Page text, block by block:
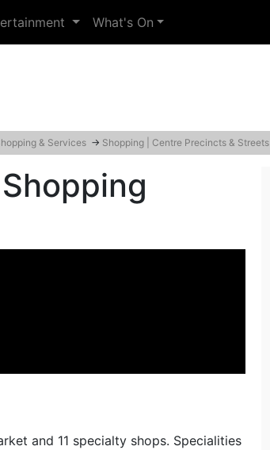
What's On
& Services → Shopping | Centre Precincts & Streets
and 11 specialty shops. Specialities